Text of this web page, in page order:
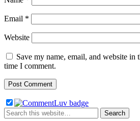
Email *
Website
Save my name, email, and website in
time I comment.